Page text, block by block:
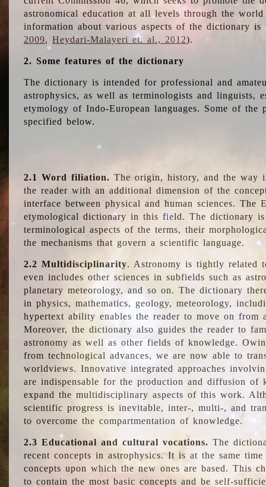
astronomical education at all levels through the
information about various aspects of the dictionary is
2009,Heydari-Malayeri et. al., 2012).
2. Some features of the dictionary
The dictionary is intended for professional and
astrophysics, as well as terminologists and linguists,
etymology of Indo-European languages. Some of
specified below.
2.1 Word filiation. The origin, history, and the way
the reader with an additional dimension of the
interface between physical and human sciences.
etymological dictionary in this field. The dictionary
terminological aspects of the terms, their
the mechanisms that govern a scientific language.
2.2 Multidisciplinarity. Astronomy is tightly related
even includes other sciences in subfields such as
planetary meteorology, and so on. The dictionary
in physics, mathematics, geology, meteorology,
hypertext ability enables the reader to move on from
Moreover, the dictionary also guides the reader to
astronomy as well as other fields of knowledge.
from technological advances, we are now able to
worldviews. Innovative integrated approaches
are indispensable for the production and diffusion of
expand the multidisciplinary aspects of this work.
scientific progress is inevitable, inter-, multi-, and
to overcome the compartmentation of knowledge.
2.3 Educational and cultural vocations. The
recent concepts in astrophysics. It is at the same
concepts upon which the new ones are based. This
to contain the most basic concepts and be self-